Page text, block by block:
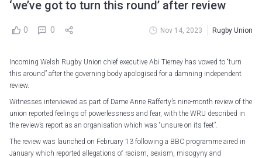
‘we’ve got to turn this round’ after review
0 0 Nov 14, 2023 Rugby Union
Incoming Welsh Rugby Union chief executive Abi Tierney has vowed to “turn
this around” after the governing body apologised for a damning independent
review.
Witnesses interviewed as part of Dame Anne Rafferty’s nine-month review of the
union reported feelings of powerlessness and fear, with the WRU described in
the review’s report as an organisation which was “unsure on its feet”.
The review was launched on February 13 following a BBC programme aired in
January which reported allegations of racism, sexism, misogyny and